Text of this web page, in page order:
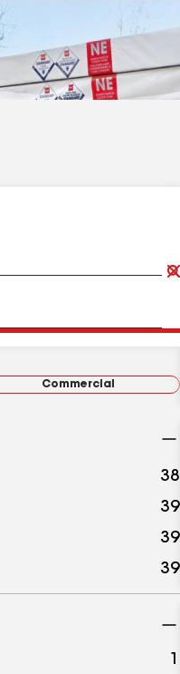
Commercial
38
39
39
39
1